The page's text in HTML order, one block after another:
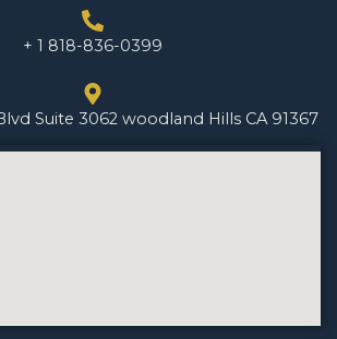
+ 1 818-836-0399
Suite 3062 woodland Hills CA 91367